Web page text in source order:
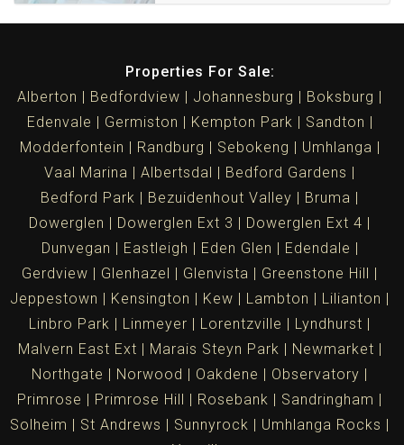
Properties For Sale:
Alberton
Bedfordview Johannesburg
Boksburg
Edenvale
Germiston Kempton Park
Sandton
Modderfontein
Randburg Sebokeng
Umhlanga
Vaal Marina
Albertsdal
Bedford Gardens
Bedford Park
Bezuidenhout Valley
Bruma
Dowerglen
Dowerglen Ext 3
Dowerglen Ext 4
Dunvegan
Eastleigh Eden Glen
Edendale
Gerdview
Glenhazel Glenvista
Greenstone Hill
Jeppestown
Kensington Kew Lambton
Lilianton
Linbro Park
Linmeyer Lorentzville
Lyndhurst
Malvern East Ext
Marais Steyn Park
Newmarket
Northgate
Norwood Oakdene
Observatory
Primrose
Primrose Hill Rosebank
Sandringham
Solheim
St Andrews Sunnyrock
Umhlanga Rocks